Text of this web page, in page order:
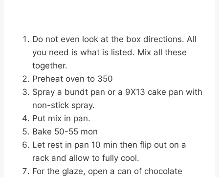
Do not even look at the box directions. All
you need is what is listed. Mix all these
together.
Preheat oven to 350
Spray a bundt pan or a 9X13 cake pan with
non-stick spray.
Put mix in pan.
Bake 50-55 mon
Let rest in pan 10 min then flip out on a
rack and allow to fully cool.
For the glaze, open a can of chocolate